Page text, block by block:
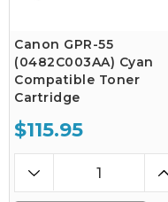
Canon GPR-55
(0482C003AA) Cyan
Compatible Toner
Cartridge
$115.95